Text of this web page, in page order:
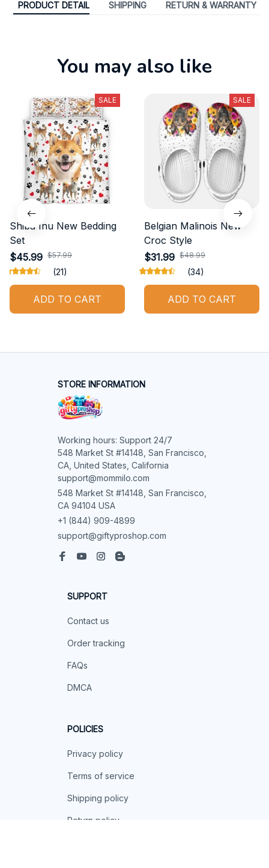
PRODUCT DETAIL SHIPPING RETURN & WARRANTY
You may also like
SALE
Shiba Inu New Bedding
Set
$45.99 $57.99
(21)
ADD TO CART
SALE
Belgian Malinois New
Croc Style
$31.99 $48.99
(34)
ADD TO CART
STORE INFORMATION
Working hours: Support 24/7
548 Market St #14148, San Francisco,
CA, United States, California
support@mommilo.com
548 Market St #14148, San Francisco,
CA 94104 USA
+1 (844) 909-4899
support@giftyproshop.com
SUPPORT
Contact us
Order tracking
FAQs
DMCA
POLICIES
Privacy policy
Terms of service
Shipping policy
Return policy